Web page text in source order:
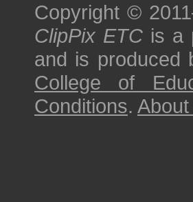
Copyright ©
ClipPix ETC is a
and is produced
College of
Conditions. About